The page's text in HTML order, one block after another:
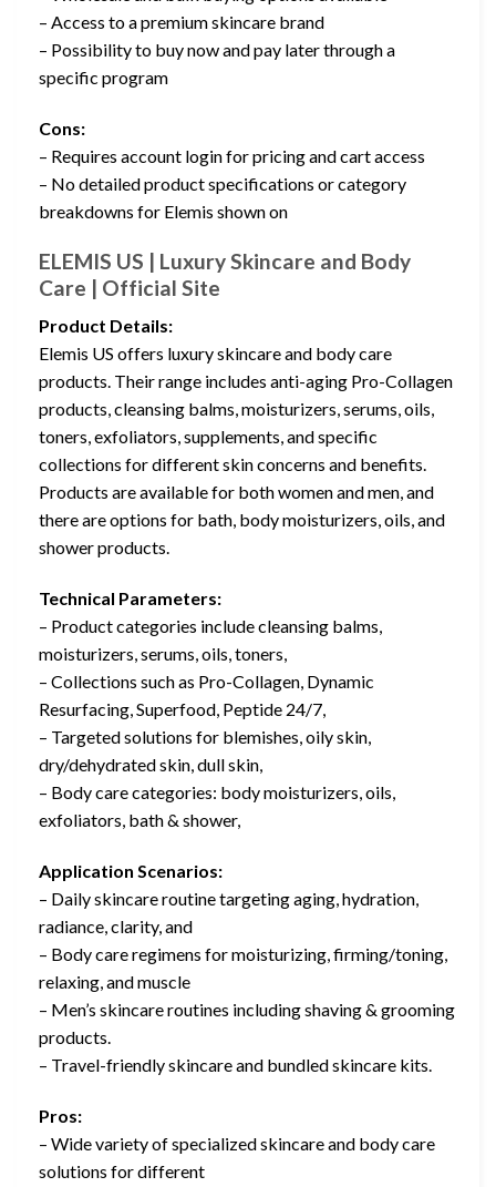
– Access to a premium skincare brand
– Possibility to buy now and pay later through a
specific program
Cons:
– Requires account login for pricing and cart access
– No detailed product specifications or category
breakdowns for Elemis shown on
ELEMIS US | Luxury Skincare and Body
Care | Official Site
Product Details:
Elemis US offers luxury skincare and body care
products. Their range includes anti-aging Pro-Collagen
products, cleansing balms, moisturizers, serums, oils,
toners, exfoliators, supplements, and specific
collections for different skin concerns and benefits.
Products are available for both women and men, and
there are options for bath, body moisturizers, oils, and
shower products.
Technical Parameters:
– Product categories include cleansing balms,
moisturizers, serums, oils, toners,
– Collections such as Pro-Collagen, Dynamic
Resurfacing, Superfood, Peptide 24/7,
– Targeted solutions for blemishes, oily skin,
dry/dehydrated skin, dull skin,
– Body care categories: body moisturizers, oils,
exfoliators, bath & shower,
Application Scenarios:
– Daily skincare routine targeting aging, hydration,
radiance, clarity, and
– Body care regimens for moisturizing, firming/toning,
relaxing, and muscle
– Men’s skincare routines including shaving & grooming
products.
– Travel-friendly skincare and bundled skincare kits.
Pros:
– Wide variety of specialized skincare and body care
solutions for different